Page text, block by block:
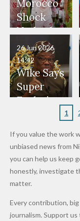
Official,
Also
Police
Officers
Don't
Wear
Nose
Rings...
Morocco
Shock
Netherlan
ds on
Penalties
to Reach
World
Cup Last
Wike Says
Super
Eagles’
After
Promise
to Qualify
for Future
Cups
26 Jun 2026
14:42
1
If you value the work
unbiased news from
you can help us keep
honestly, investigate
matter.
Every contribution,
journalism. Support